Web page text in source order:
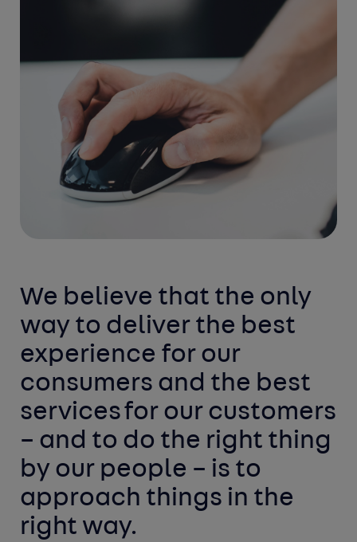
We believe that the only
way to deliver the best
experience for our
consumers and the best
servicesfor our customers
– and to do the right thing
by our people – is to
approach things in the
right way.